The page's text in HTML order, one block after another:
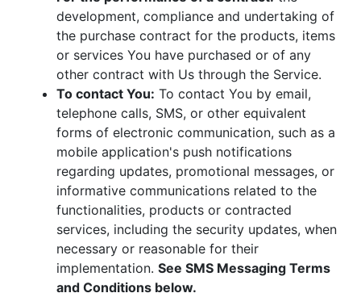
development, compliance and undertaking of
the purchase contract for the products, items
or services You have purchased or of any
other contract with Us through the Service.
To contact You: To contact You by email,
telephone calls, SMS, or other equivalent
forms of electronic communication, such as a
mobile application's push notifications
regarding updates, promotional messages, or
informative communications related to the
functionalities, products or contracted
services, including the security updates, when
necessary or reasonable for their
implementation. See SMS Messaging Terms
and Conditions below.